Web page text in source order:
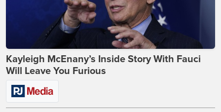
Kayleigh McEnany’s Inside Story With Fauci
Will Leave You Furious